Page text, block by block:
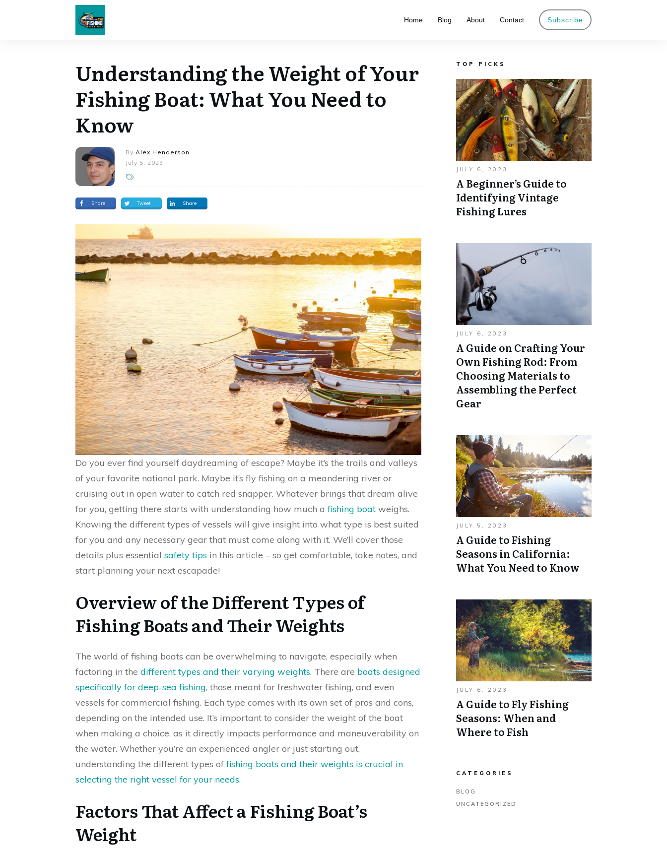
Home Blog About Contact Subscribe
Understanding the Weight of Your
Fishing Boat: What You Need to
Know
By Alex Henderson
July 5, 2023
Share Tweet Share
Do you ever find yourself daydreaming of escape? Maybe it’s the trails and valleys
of your favorite national park. Maybe it’s fly fishing on a meandering river or
cruising out in open water to catch red snapper. Whatever brings that dream alive
for you, getting there starts with understanding how much afishing boat weighs.
Knowing the different types of vessels will give insight into what type is best suited
for you and any necessary gear that must come along with it. We’ll cover those
details plus essential safety tips in this article – so get comfortable, take notes, and
start planning your next escapade!
Overview of the Different Types of
Fishing Boats and Their Weights
The world of fishing boats can be overwhelming to navigate, especially when
factoring in the different types and their varying weights. There are boats designed
specifically for deep-sea fishing, those meant for freshwater fishing, and even
vessels for commercial fishing. Each type comes with its own set of pros and cons,
depending on the intended use. It’s important to consider the weight of the boat
when making a choice, as it directly impacts performance and maneuverability on
the water. Whether you’re an experienced angler or just starting out,
understanding the different types offishing boats and their weights is crucial in
selecting the right vessel for your needs.
Factors That Affect a Fishing Boat’s
Weight
TOP PICKS
JULY 6, 2023
A Beginner’s Guide to
Identifying Vintage
Fishing Lures
JULY 6, 2023
A Guide on Crafting Your
Own Fishing Rod: From
Choosing Materials to
Assembling the Perfect
Gear
JULY 5, 2023
A Guide to Fishing
Seasons in California:
What You Need to Know
JULY 6, 2023
A Guide to Fly Fishing
Seasons: When and
Where to Fish
CATEGORIES
BLOG
UNCATEGORIZED